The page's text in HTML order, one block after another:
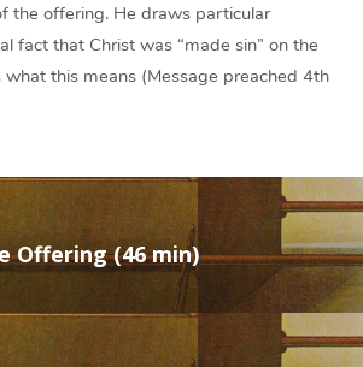
the offering. He draws particular
fact that Christ was “made sin” on the
what this means (Message preached 4th
Offering (46 min)